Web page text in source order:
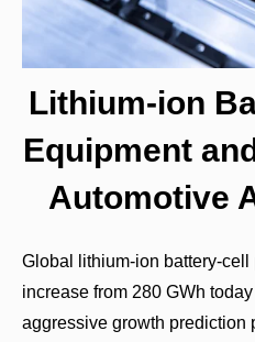
Lithium-ion
Equipment
Automotive
Global lithium-ion battery-
increase from 280 GWh
aggressive growth prediction